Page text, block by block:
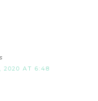
2020 AT 6:48